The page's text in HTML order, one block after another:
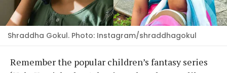
Shraddha Gokul. Photo: Instagram/shraddhagokul
Remember the popular children’s fantasy series